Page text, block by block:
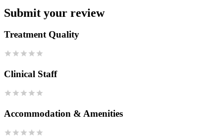
Submit your review
Treatment Quality
Clinical Staff
Accommodation & Amenities